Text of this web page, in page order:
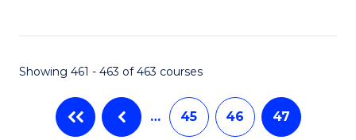
Showing 461 - 463 of 463 courses
… 45 46 47